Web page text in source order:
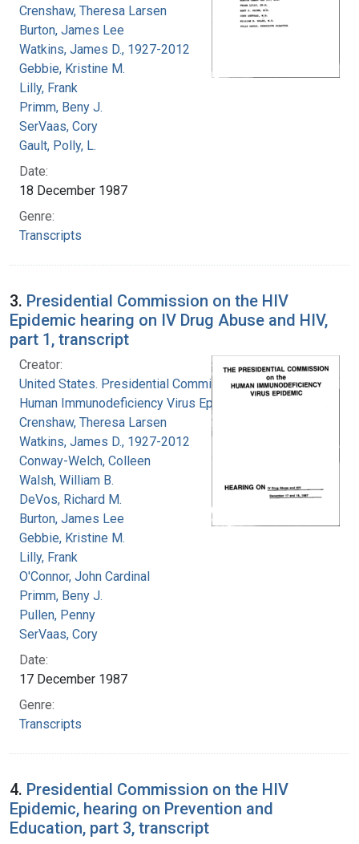
Crenshaw, Theresa Larsen
Burton, James Lee
Watkins, James D., 1927-2012
Gebbie, Kristine M.
Lilly, Frank
Primm, Beny J.
SerVaas, Cory
Gault, Polly, L.
Date:
18 December 1987
Genre:
Transcripts
3. Presidential Commission on the HIV
Epidemic hearing on IV Drug Abuse and HIV,
part 1, transcript
Creator:
United States. Presidential Commission on the
Human Immunodeficiency Virus Epidemic
Crenshaw, Theresa Larsen
Watkins, James D., 1927-2012
Conway-Welch, Colleen
Walsh, William B.
DeVos, Richard M.
Burton, James Lee
Gebbie, Kristine M.
Lilly, Frank
O'Connor, John Cardinal
Primm, Beny J.
Pullen, Penny
SerVaas, Cory
Date:
17 December 1987
Genre:
Transcripts
4. Presidential Commission on the HIV
Epidemic, hearing on Prevention and
Education, part 3, transcript